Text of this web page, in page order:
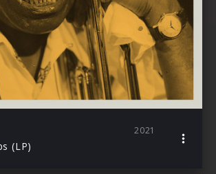
2021
(LP)